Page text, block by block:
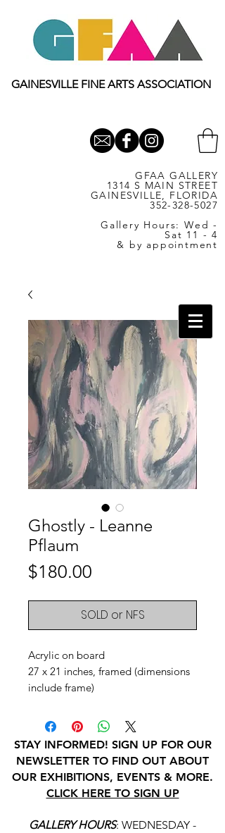
GAINESVILLE FINE ARTS ASSOCIATION
GFAA GALLERY
1314 S MAIN STREET
GAINESVILLE, FLORIDA
352-328-5027
Gallery Hours: Wed -
Sat 11 - 4
& by appointment
Ghostly - Leanne
Pflaum
$180.00
SOLD or NFS
Acrylic on board
27 x 21 inches, framed (dimensions
include frame)
STAY INFORMED! SIGN UP FOR OUR
NEWSLETTER TO FIND OUT ABOUT
OUR EXHIBITIONS, EVENTS & MORE.
CLICK HERE TO SIGN UP
GALLERY HOURS: WEDNESDAY -